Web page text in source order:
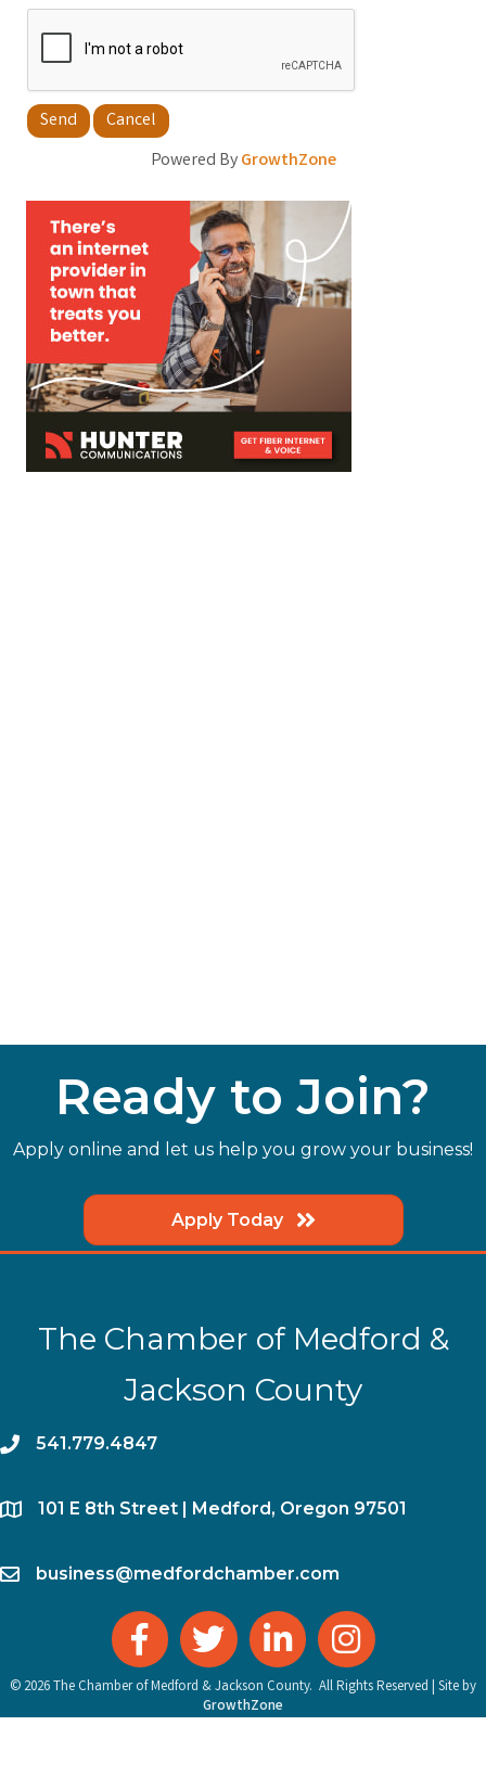
Powered ByGrowthZone
Ready to Join?
Apply online and let us help you grow your business!
Apply Today
The Chamber of Medford &
Jackson County
phone541.779.4847
location​101 E 8th Street | Medford, Oregon 97501
emailbusiness@medfordchamber.com
facebooktwitter linked in Instagram
© 2026The Chamber of Medford & Jackson County. All Rights Reserved | Site by
GrowthZone